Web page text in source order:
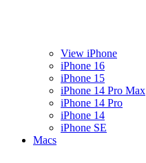
View iPhone
iPhone 16
iPhone 15
iPhone 14 Pro Max
iPhone 14 Pro
iPhone 14
iPhone SE
Macs